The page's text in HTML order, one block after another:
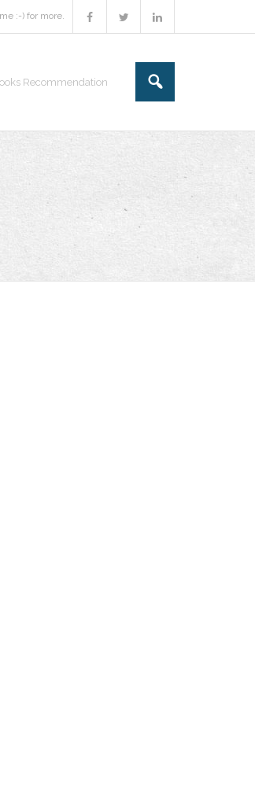
:-) for more.
Recommendation